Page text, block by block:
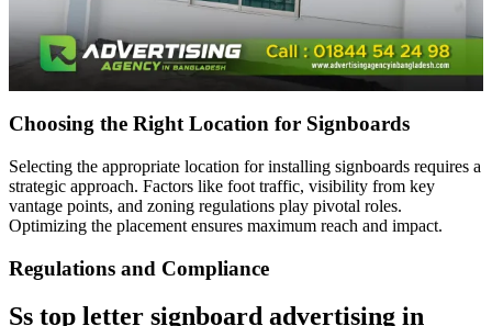
Choosing the Right Location for Signboards
Selecting the appropriate location for installing signboards requires a
strategic approach. Factors like foot traffic, visibility from key
vantage points, and zoning regulations play pivotal roles.
Optimizing the placement ensures maximum reach and impact.
Regulations and Compliance
Ss top letter signboard advertising in